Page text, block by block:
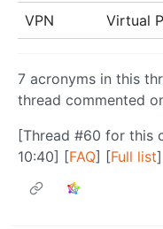
VPN Virtual
7 acronyms in this
thread commented
[Thread #60 for this
10:40] [FAQ] [Full list